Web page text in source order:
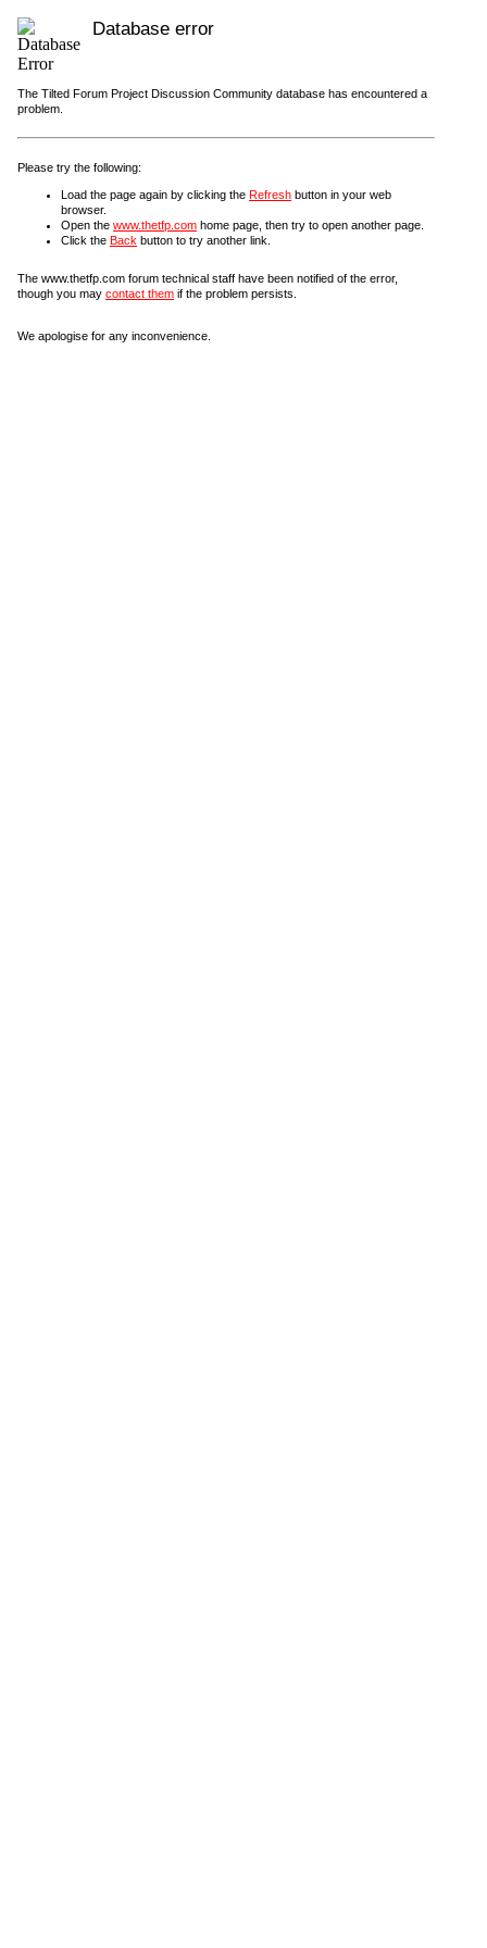
Database error
The Tilted Forum Project Discussion Community database has encountered a
problem.
Please try the following:
Load the page again by clicking the Refresh button in your web
browser.
Open the www.thetfp.com home page, then try to open another page.
Click the Back button to try another link.
The www.thetfp.com forum technical staff have been notified of the error,
though you may contact them if the problem persists.
We apologise for any inconvenience.